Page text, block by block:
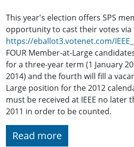
This year's election offers SPS
opportunity to cast their votes via
https://eballot3.votenet.com/
FOUR Member-at-Large
for a three-year term (1 January
2014) and the fourth will fill a
Large position for the 2012
must be received at IEEE no later
2011 in order to be counted.
Read more